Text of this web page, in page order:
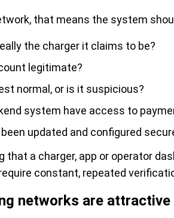
that means the system
the charger it claims to be?
legitimate?
normal, or is it suspicious?
system have access to
updated and configured
that a charger, app or operator
constant, repeated
networks are